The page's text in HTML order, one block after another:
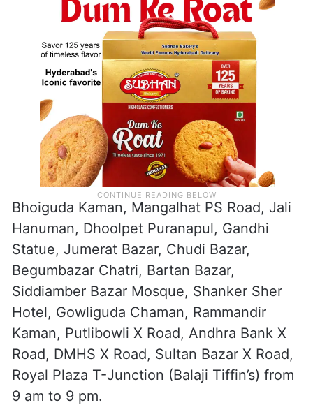
Bhoiguda Kaman, Mangalhat PS Road, Jali
Hanuman, Dhoolpet Puranapul, Gandhi
Statue, Jumerat Bazar, Chudi Bazar,
Begumbazar Chatri, Bartan Bazar,
Siddiamber Bazar Mosque, Shanker Sher
Hotel, Gowliguda Chaman, Rammandir
Kaman, Putlibowli X Road, Andhra Bank X
Road, DMHS X Road, Sultan Bazar X Road,
Royal Plaza T-Junction (Balaji Tiffin’s) from
9 am to 9 pm.